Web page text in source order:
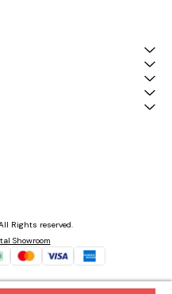
Rights reserved.
Showroom